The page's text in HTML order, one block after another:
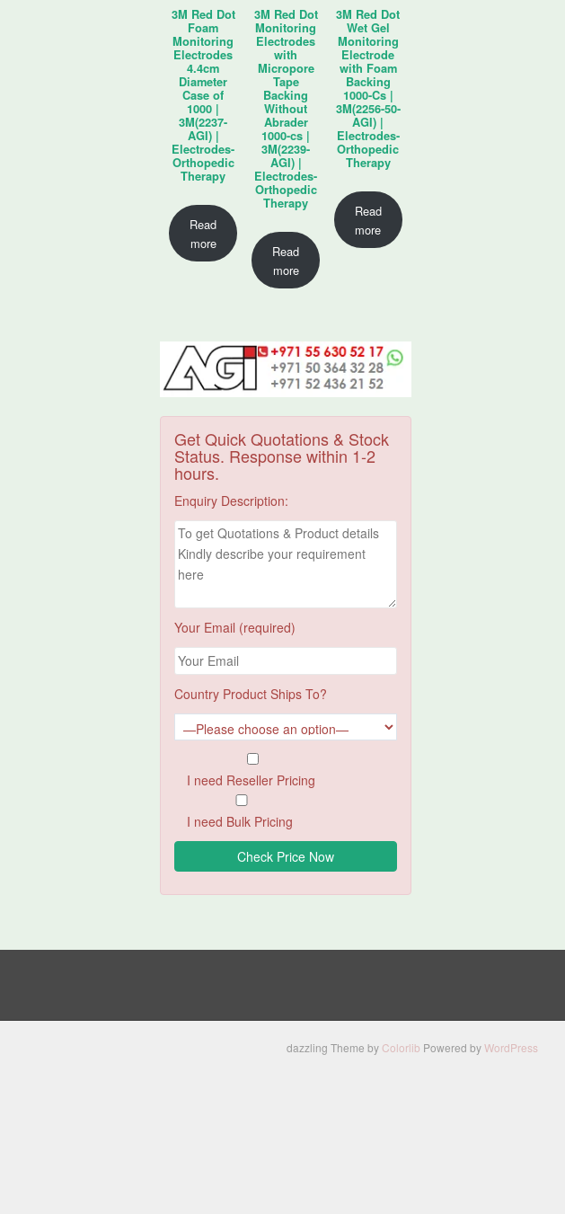
3M Red Dot
Foam
Monitoring
Electrodes
4.4cm
Diameter
Case of
1000 |
3M(2237-
AGI) |
Electrodes-
Orthopedic
Therapy
Read
more
3M Red Dot
Monitoring
Electrodes
with
Micropore
Tape
Backing
Without
Abrader
1000-cs |
3M(2239-
AGI) |
Electrodes-
Orthopedic
Therapy
Read
more
3M Red Dot
Wet Gel
Monitoring
Electrode
with Foam
Backing
1000-Cs |
3M(2256-50-
AGI) |
Electrodes-
Orthopedic
Therapy
Read
more
Get Quick Quotations & Stock
Status. Response within 1-2
hours.
Enquiry Description:
Your Email (required)
Country Product Ships To?
I need Reseller Pricing
I need Bulk Pricing
dazzling Theme by Colorlib Powered byWordPress